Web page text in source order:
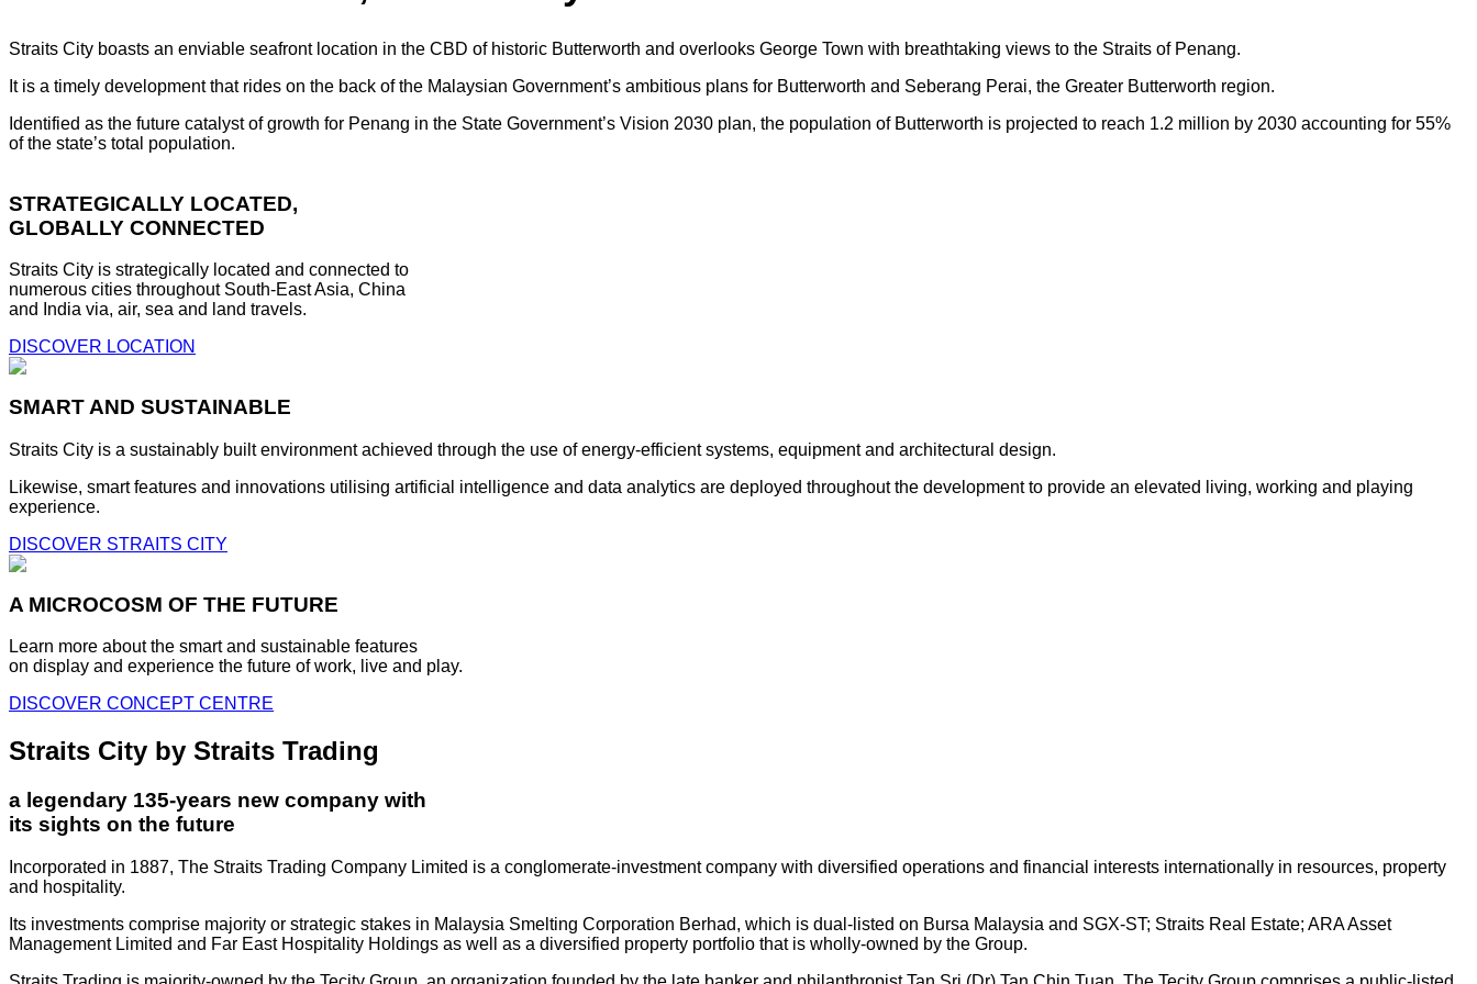
Straits City boasts an enviable seafront location in the CBD of historic Butterworth and overlooks George Town with breathtaking views to the Straits of Penang.
It is a timely development that rides on the back of the Malaysian Government’s ambitious plans for Butterworth and Seberang Perai, the Greater Butterworth region.
Identified as the future catalyst of growth for Penang in the State Government’s Vision 2030 plan, the population of Butterworth is projected to reach 1.2 million by 2030 accounting for 55%
of the state’s total population.
STRATEGICALLY LOCATED,
GLOBALLY CONNECTED
Straits City is strategically located and connected to
numerous cities throughout South-East Asia, China
and India via, air, sea and land travels.
DISCOVER LOCATION
SMART AND SUSTAINABLE
Straits City is a sustainably built environment achieved through the use of energy-efficient systems, equipment and architectural design.
Likewise, smart features and innovations utilising artificial intelligence and data analytics are deployed throughout the development to provide an elevated living, working and playing
experience.
DISCOVER STRAITS CITY
A MICROCOSM OF THE FUTURE
Learn more about the smart and sustainable features
on display and experience the future of work, live and play.
DISCOVER CONCEPT CENTRE
Straits City by Straits Trading
a legendary 135-years new company with
its sights on the future
Incorporated in 1887, The Straits Trading Company Limited is a conglomerate-investment company with diversified operations and financial interests internationally in resources, property
and hospitality.
Its investments comprise majority or strategic stakes in Malaysia Smelting Corporation Berhad, which is dual-listed on Bursa Malaysia and SGX-ST; Straits Real Estate; ARA Asset
Management Limited and Far East Hospitality Holdings as well as a diversified property portfolio that is wholly-owned by the Group.